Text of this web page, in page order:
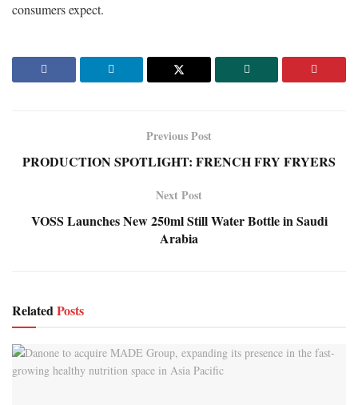
consumers expect.
Previous Post
PRODUCTION SPOTLIGHT: FRENCH FRY FRYERS
Next Post
VOSS Launches New 250ml Still Water Bottle in Saudi
Arabia
RelatedPosts